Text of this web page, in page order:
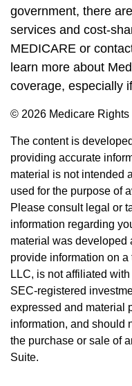
government, there
services and cost-
MEDICARE or
learn more about
coverage, especially
© 2026 Medicare
The content is
providing accurate
material is not intended
used for the purpose of
Please consult legal or
information regarding
material was developed
provide information on a
LLC, is not affiliated
SEC-registered
expressed and material
information, and should
the purchase or sale of
Suite.